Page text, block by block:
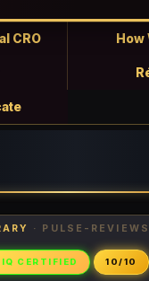
CRO How
· PULSE-REVIEWS
CERTIFIED 10/10